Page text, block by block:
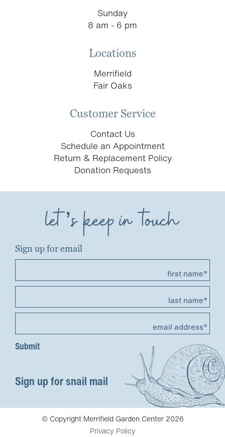
Sunday
8 am - 6 pm
Locations
Merrifield
Fair Oaks
Customer Service
Contact Us
Schedule an Appointment
Return & Replacement Policy
Donation Requests
let’s keep in touch
Sign up for email
first name*
last name*
email address*
Sign up for snail mail
© Copyright Merrifield Garden Center 2026
Privacy Policy